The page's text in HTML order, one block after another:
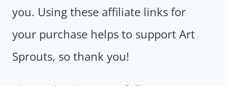
you. Using these affiliate links for
your purchase helps to support Art
Sprouts, so thank you!